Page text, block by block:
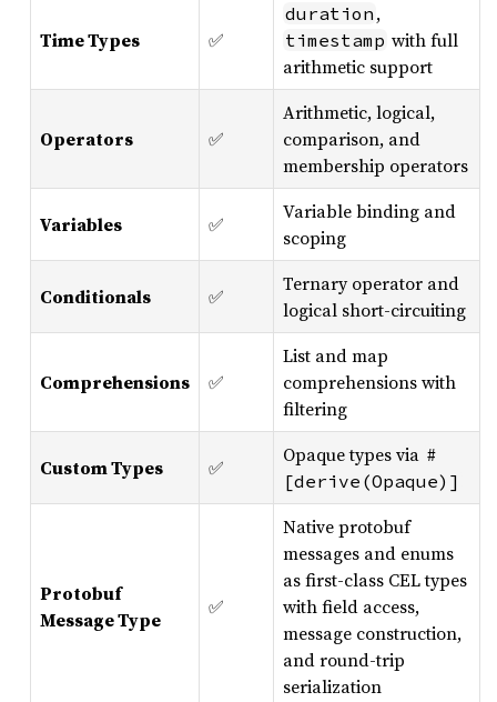
Time Types ✅
duration ,
timestamp with full
arithmetic support
Operators ✅
Arithmetic, logical,
comparison, and
membership operators
Variables ✅
Variable binding and
scoping
Conditionals ✅
Ternary operator and
logical short-circuiting
Comprehensions ✅
List and map
comprehensions with
filtering
Custom Types ✅
Opaque types via #
[derive(Opaque)]
Protobuf
Message Type
✅
Native protobuf
messages and enums
as first-class CEL types
with field access,
message construction,
and round-trip
serialization